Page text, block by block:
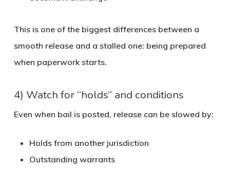
This is one of the biggest differences between a
smooth release and a stalled one: being prepared
when paperwork starts.
4) Watch for “holds” and conditions
Even when bail is posted, release can be slowed by:
Holds from another jurisdiction
Outstanding warrants